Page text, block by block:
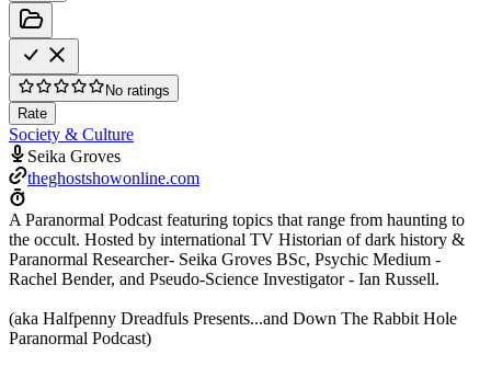
No ratings
Rate
Society & Culture
Seika Groves
theghostshowonline.com
A Paranormal Podcast featuring topics that range from haunting to
the occult. Hosted by international TV Historian of dark history &
Paranormal Researcher- Seika Groves BSc, Psychic Medium -
Rachel Bender, and Pseudo-Science Investigator - Ian Russell.
(aka Halfpenny Dreadfuls Presents...and Down The Rabbit Hole
Paranormal Podcast)